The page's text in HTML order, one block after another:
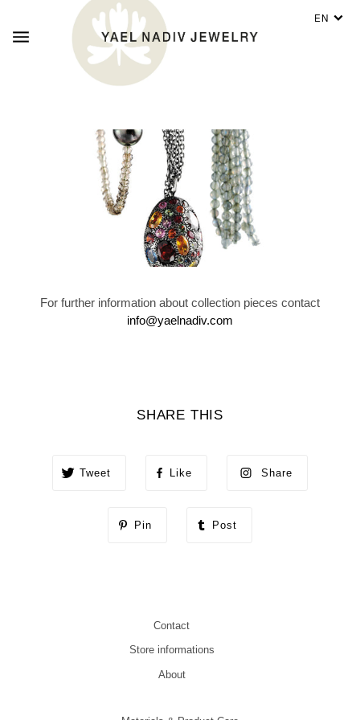
EN
For further information about collection pieces contact
info@yaelnadiv.com
SHARE THIS
Tweet Like Share
Pin Post
Contact
Store informations
About